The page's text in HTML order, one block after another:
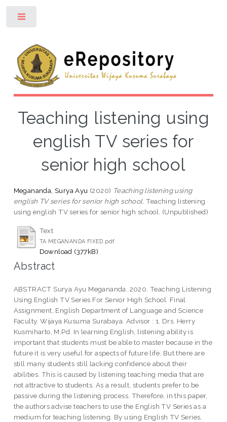
Teaching listening using
english TV series for
senior high school
Megananda, Surya Ayu (2020) Teaching listening using
english TV series for senior high school. Teaching listening
using english TV series for senior high school. (Unpublished)
Text
TA MEGANANDA FIXED.pdf
Download (377kB)
Abstract
ABSTRACT Surya Ayu Megananda. 2020. Teaching Listening
Using English TV Series For Senior High School. Final
Assignment, English Department of Language and Science
Faculty. Wijaya Kusuma Surabaya. Advisor : 1. Drs. Herry
Kusmiharto, M.Pd. In learning English, listening ability is
important that students must be able to master because in the
future it is very useful for aspects of future life. But there are
still many students still lacking confidence about their
abilities. This is caused by listening teaching media that are
not attractive to students. As a result, students prefer to be
passive during the listening process. Therefore, in this paper,
the authors advise teachers to use the English TV Series as a
medium for teaching listening. By using English TV Series,